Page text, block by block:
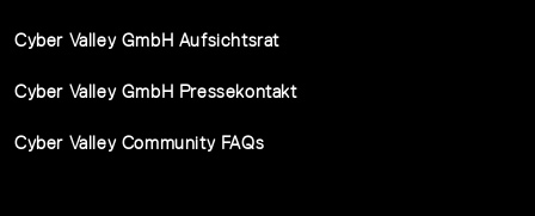
Cyber Valley GmbH Aufsichtsrat
Cyber Valley GmbH Pressekontakt
Cyber Valley Community FAQs